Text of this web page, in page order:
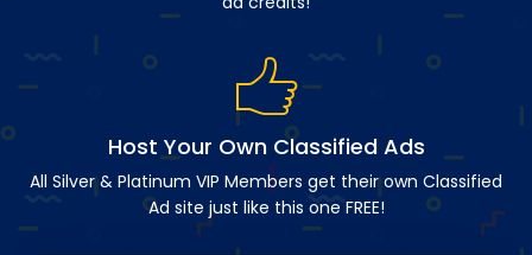
Host Your Own Classified Ads
All Silver & Platinum VIP Members get their own Classified
Ad site just like this one FREE!